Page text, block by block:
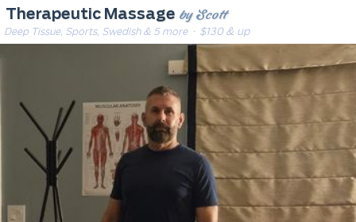
Therapeutic Massage by Scott
Deep Tissue, Sports, Swedish & 5 more· $130 & up